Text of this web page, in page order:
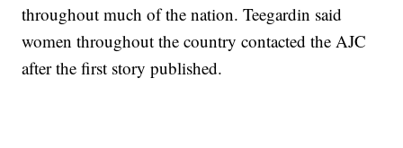
throughout much of the nation. Teegardin said
women throughout the country contacted the AJC
after the first story published.